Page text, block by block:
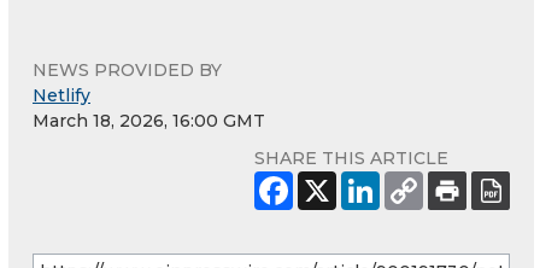
NEWS PROVIDED BY
Netlify
March 18, 2026, 16:00 GMT
SHARE THIS ARTICLE